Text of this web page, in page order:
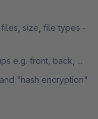
size, file types -
e.g. front, back, ...
"hash encryption"